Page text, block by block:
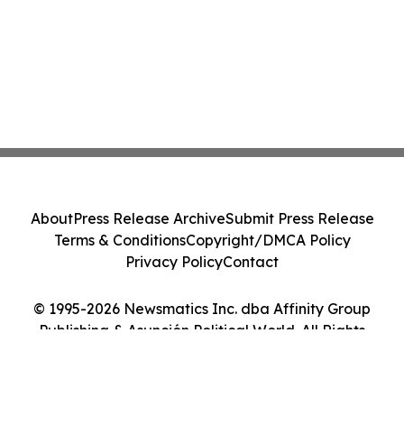
© 1995-2026 Newsmatics Inc. dba Affinity Group
Publishing & Asunción Political World. All Rights
AboutPress Release ArchiveSubmit Press Release
Terms & ConditionsCopyright/DMCA Policy
Privacy PolicyContact